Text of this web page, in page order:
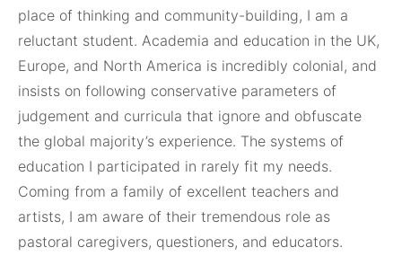
place of thinking and community-building, I am a
reluctant student. Academia and education in the UK,
Europe, and North America is incredibly colonial, and
insists on following conservative parameters of
judgement and curricula that ignore and obfuscate
the global majority’s experience. The systems of
education I participated in rarely fit my needs.
Coming from a family of excellent teachers and
artists, I am aware of their tremendous role as
pastoral caregivers, questioners, and educators.